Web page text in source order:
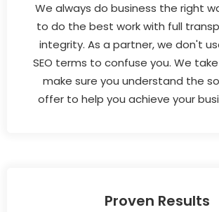
We always do business the right
to do the best work with full
integrity. As a partner, we don't
SEO terms to confuse you. We
make sure you understand the
offer to help you achieve your
Proven Results